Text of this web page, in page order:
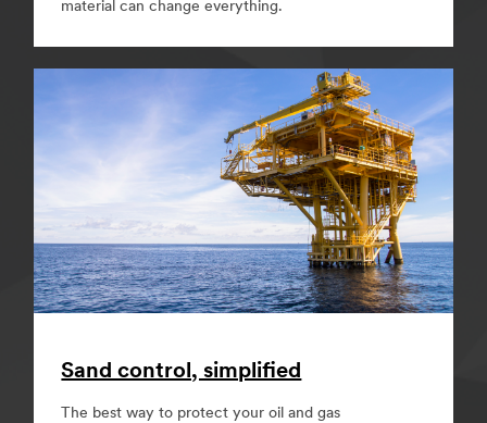
material can change everything.
Sand control, simplified
The best way to protect your oil and gas